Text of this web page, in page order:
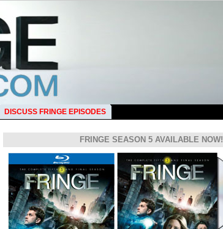
DISCUSS FRINGE EPISODES
FRINGE SEASON 5 AVAILABLE NOW!